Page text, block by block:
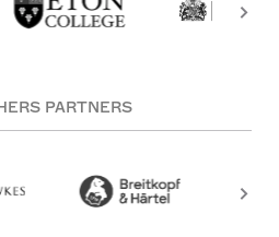
PARTNERS